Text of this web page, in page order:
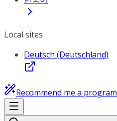
Local sites
Deutsch (Deutschland)
Recommend me a program